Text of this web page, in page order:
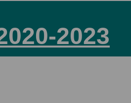
2023